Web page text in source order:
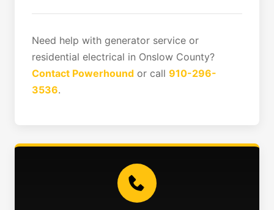
Need help with generator service or
residential electrical in Onslow County?
Contact Powerhound or call 910-296-
3536.